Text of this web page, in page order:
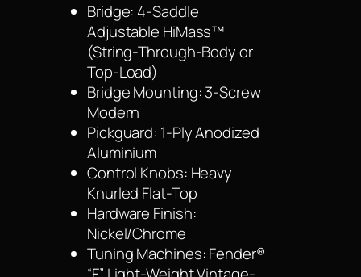
Bridge: 4-Saddle
Adjustable HiMass™
(String-Through-Body or
Top-Load)
Bridge Mounting: 3-Screw
Modern
Pickguard: 1-Ply Anodized
Aluminium
Control Knobs: Heavy
Knurled Flat-Top
Hardware Finish:
Nickel/Chrome
Tuning Machines: Fender®